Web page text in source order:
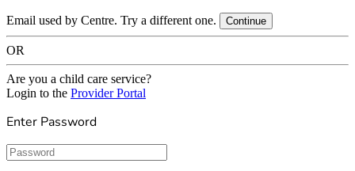
Email used by Centre. Try a different one. Continue
OR
Are you a child care service?
Login to the Provider Portal
Enter Password
Password